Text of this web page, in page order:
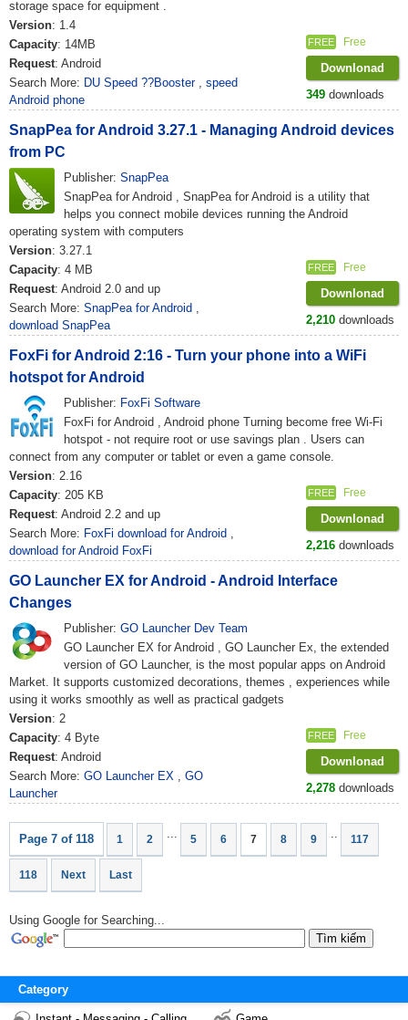
storage space for equipment .
Version: 1.4
Capacity: 14MB
Request: Android
Search More: DU Speed ??Booster , speed
Android phone
FREE Free
Downlonad
349 downloads
SnapPea for Android 3.27.1 - Managing Android devices
from PC
Publisher: SnapPea
SnapPea for Android , SnapPea for Android is a utility that
helps you connect mobile devices running the Android
operating system with computers
Version: 3.27.1
Capacity: 4 MB
Request: Android 2.0 and up
Search More: SnapPea for Android ,
download SnapPea
FREE Free
Downlonad
2,210 downloads
FoxFi for Android 2:16 - Turn your phone into a WiFi
hotspot for Android
Publisher: FoxFi Software
FoxFi for Android , Android phone Turning become free Wi-Fi
hotspot - not require root or use savings plan . Users can
connect from any computer or tablet or even a game console.
Version: 2.16
Capacity: 205 KB
Request: Android 2.2 and up
Search More: FoxFi download for Android ,
download for Android FoxFi
FREE Free
Downlonad
2,216 downloads
GO Launcher EX for Android - Android Interface
Changes
Publisher: GO Launcher Dev Team
GO Launcher EX for Android , GO Launcher Ex, the extended
version of GO Launcher, is the most popular apps on Android
Market. It supports customized decorations, themes , experiences while
using it works smoothly as well as practical gadgets
Version: 2
Capacity: 4 Byte
Request: Android
Search More: GO Launcher EX , GO
Launcher
FREE Free
Downlonad
2,278 downloads
Page 7 of 118 1 2 ... 5 6 7 8 9 .. 117
118 Next Last
Using Google for Searching...
Category